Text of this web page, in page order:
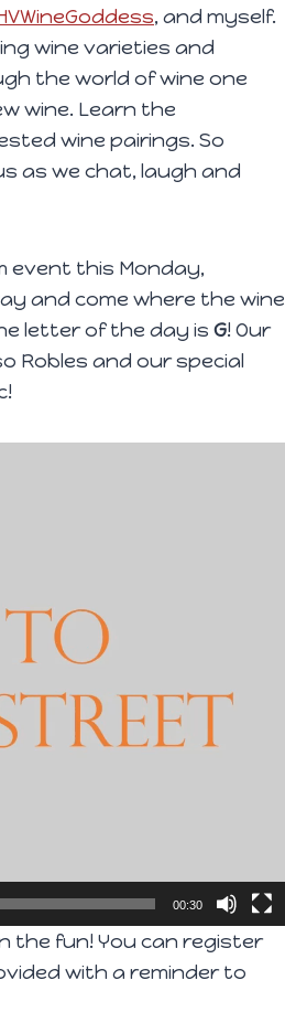
, and myself.
wine varieties and
the world of wine one
wine. Learn the
wine pairings. So
as we chat, laugh and
event this Monday,
and come where the wine
letter of the day is G! Our
Robles and our special
00:30
the fun! You can register
with a reminder to